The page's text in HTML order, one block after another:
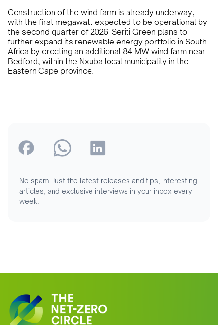
Construction of the wind farm is already underway,
with the first megawatt expected to be operational by
the second quarter of 2026. Seriti Green plans to
further expand its renewable energy portfolio in South
Africa by erecting an additional 84 MW wind farm near
Bedford, within the Nxuba local municipality in the
Eastern Cape province.
No spam. Just the latest releases and tips, interesting
articles, and exclusive interviews in your inbox every
week.